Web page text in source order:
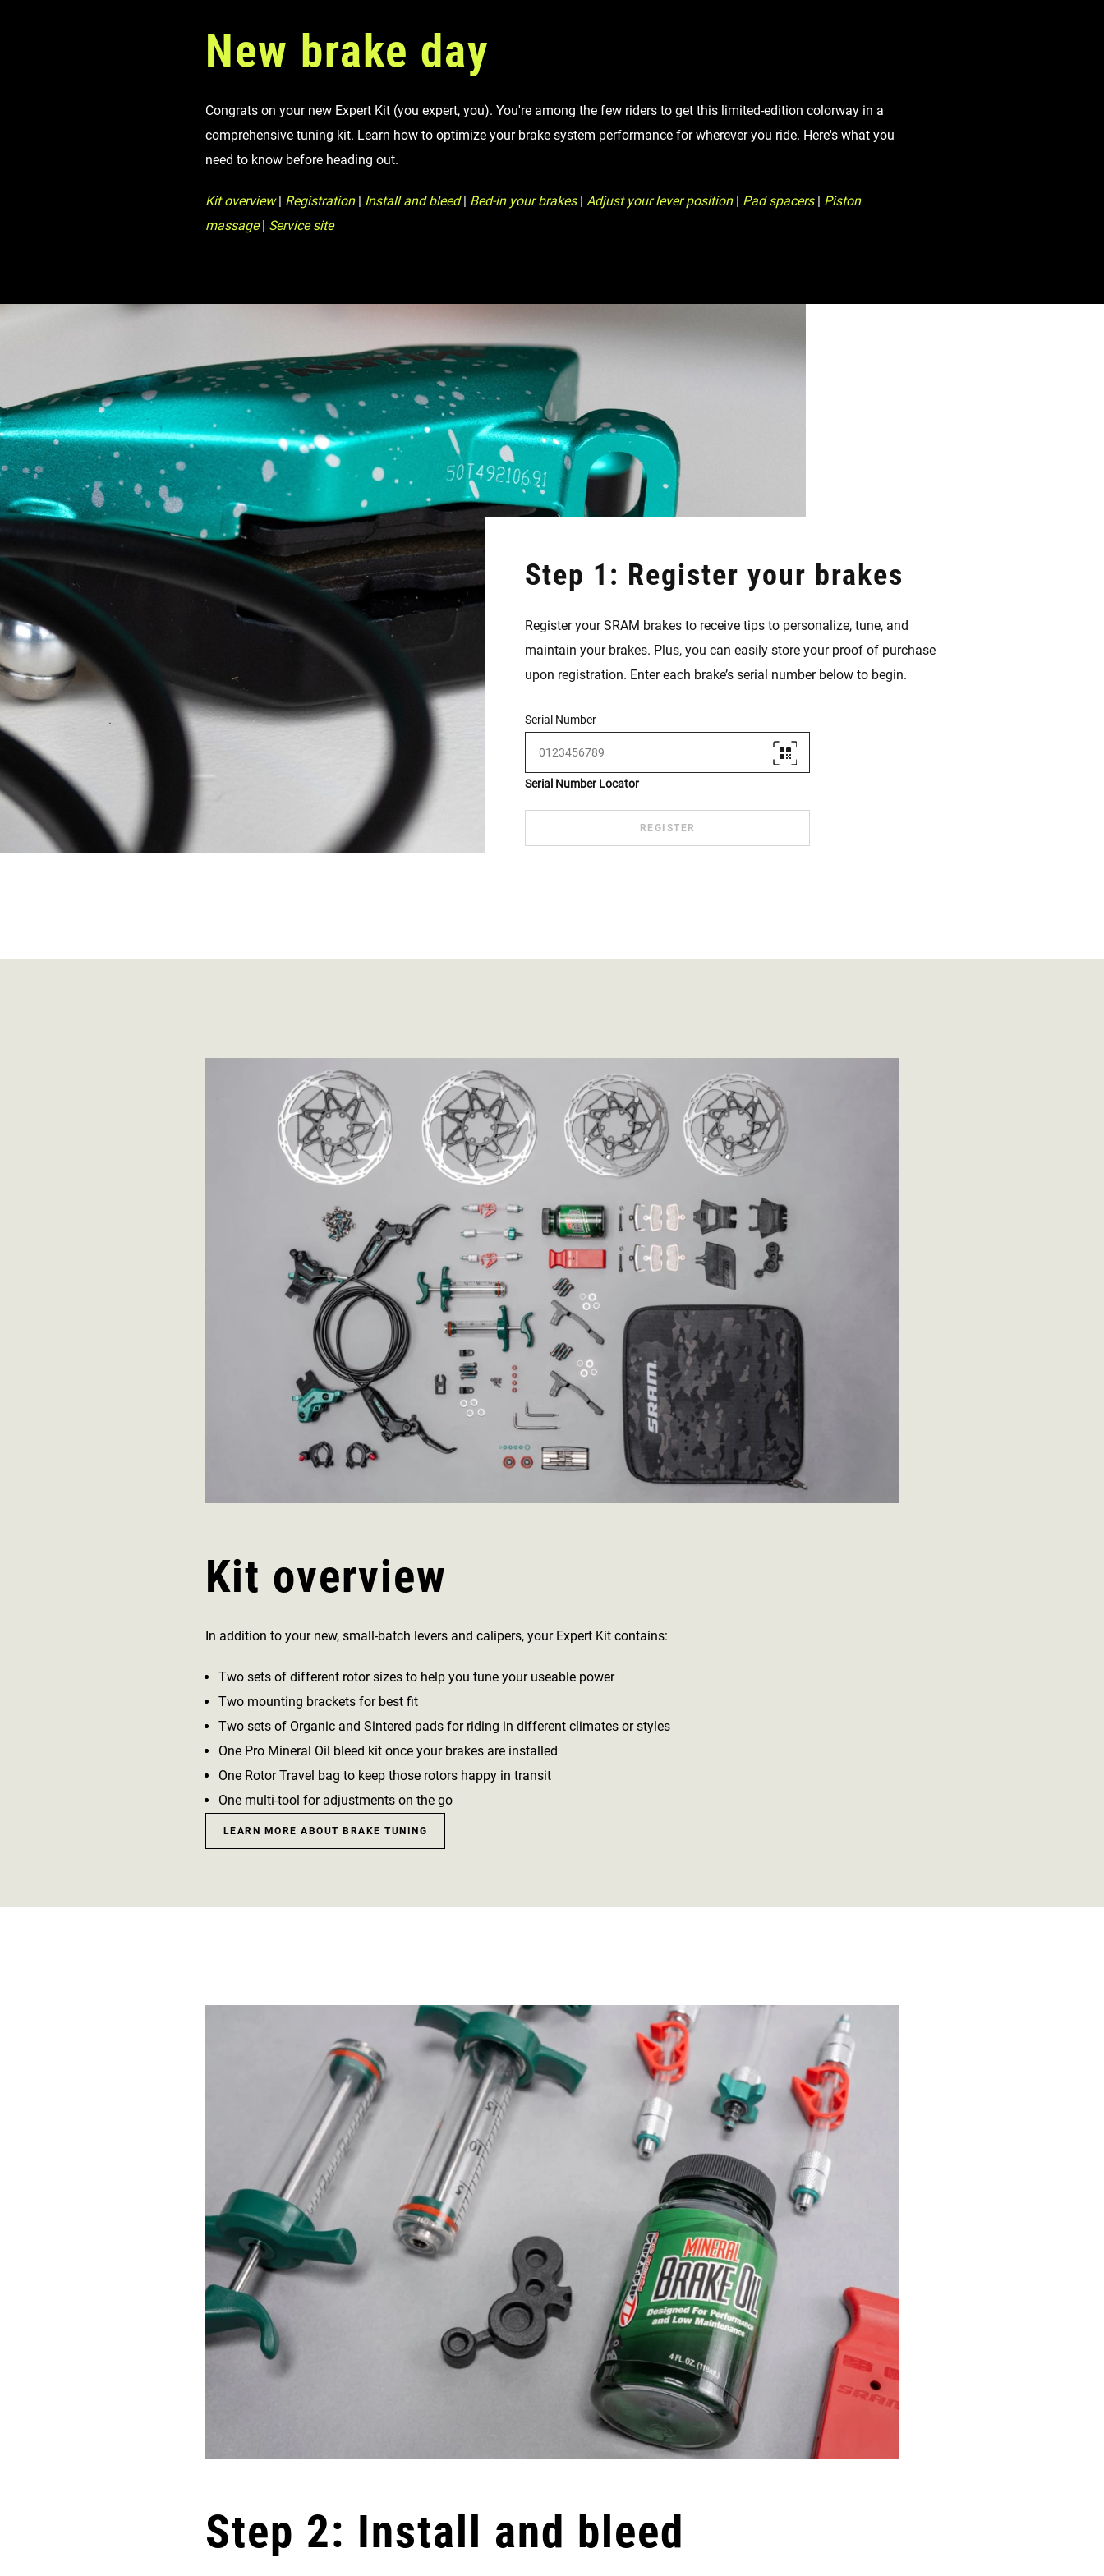
Eagle 1987 -
Limited Edition
New brake day
Congrats on your new Expert Kit (you expert, you). You're among the few riders to get this limited-edition colorway in a
comprehensive tuning kit. Learn how to optimize your brake system performance for wherever you ride. Here's what you
need to know before heading out.
Kit overview| Registration | Install and bleed| Bed-in your brakes | Adjust your lever position | Pad spacers | Piston
massage| Service site
Step 1: Register your brakes
Register your SRAM brakes to receive tips to personalize, tune, and
maintain your brakes. Plus, you can easily store your proof of purchase
upon registration. Enter each brake’s serial number below to begin.
Serial Number
Serial Number Locator
REGISTER
Kit overview
In addition to your new, small-batch levers and calipers, your Expert Kit contains:
Two sets of different rotor sizes to help you tune your useable power
Two mounting brackets for best fit
Two sets of Organic and Sintered pads for riding in different climates or styles
One Pro Mineral Oil bleed kit once your brakes are installed
One Rotor Travel bag to keep those rotors happy in transit
One multi-tool for adjustments on the go
LEARN MORE ABOUT BRAKE TUNING
Step 2: Install and bleed